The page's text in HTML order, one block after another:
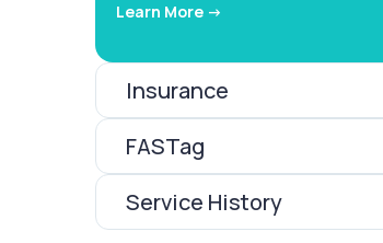
Learn More ->
Insurance
FASTag
Service History